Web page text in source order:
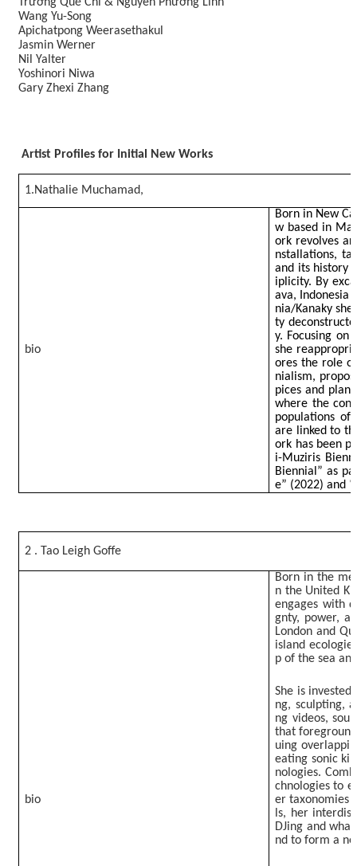
Wang Yu-Song
Apichatpong Weerasethakul
Jasmin Werner
Nil Yalter
Yoshinori Niwa
Gary Zhexi Zhang
Artist Profiles for Initial New Works
1.Nathalie Muchamad,
bio
Born in New
w based in
ork revolves
nstallations,
and its history
iplicity. By
ava, Indonesia
nia/Kanaky
ty
y. Focusing
she
ores the role
nialism,
pices and
where the
populations of
are linked to
ork has been
i-Muziris
Biennial” as
e” (2022) and
2 . Tao Leigh Goffe
bio
Born in the
n the United
engages with
gnty, power,
London and
island
p of the sea
She is
ng, sculpting,
ng videos,
that
uing
eating sonic
nologies.
chnologies to
er taxonomies
ls, her
DJing and
nd to form a